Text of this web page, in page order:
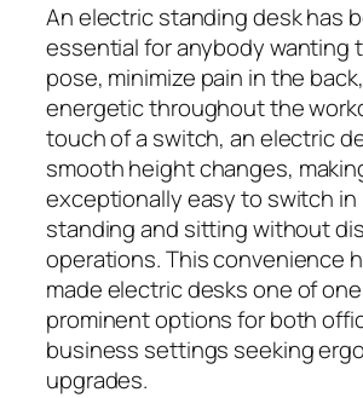
An electric standing desk has
essential for anybody wanting
pose, minimize pain in the
energetic throughout the
touch of a switch, an electric
smooth height changes,
exceptionally easy to switch
standing and sitting without
operations. This convenience
made electric desks one of
prominent options for both
business settings seeking
upgrades.